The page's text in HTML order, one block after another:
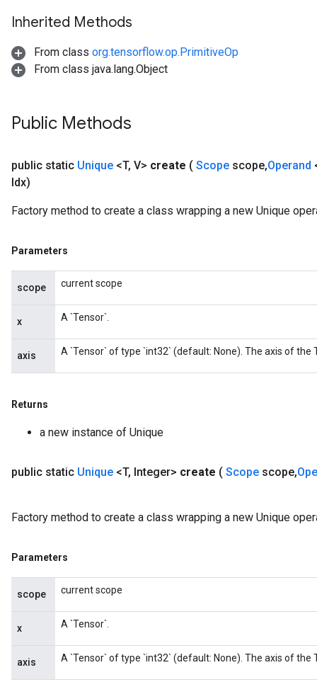
Inherited Methods
From class org.tensorflow.op.PrimitiveOp
From class java.lang.Object
Public Methods
public static Unique <T, V> create ( Scope scope,Operand
Idx)
Factory method to create a class wrapping a new Unique
Parameters
scope current scope
x A `Tensor`.
axis A `Tensor` of type `int32` (default: None). The axis of
Returns
a new instance of Unique
public static Unique <T, Integer> create ( Scope scope,
Factory method to create a class wrapping a new Unique
Parameters
scope current scope
x A `Tensor`.
axis A `Tensor` of type `int32` (default: None). The axis of